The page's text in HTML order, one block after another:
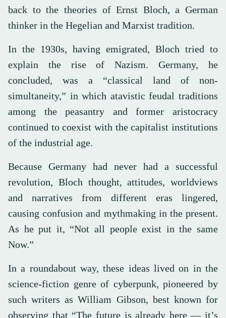
back to the theories of Ernst Bloch, a German
thinker in the Hegelian and Marxist tradition.
In the 1930s, having emigrated, Bloch tried to
explain the rise of Nazism. Germany, he
concluded, was a “classical land of non-
simultaneity,” in which atavistic feudal traditions
among the peasantry and former aristocracy
continued to coexist with the capitalist institutions
of the industrial age.
Because Germany had never had a successful
revolution, Bloch thought, attitudes, worldviews
and narratives from different eras lingered,
causing confusion and mythmaking in the present.
As he put it, “Not all people exist in the same
Now.”
In a roundabout way, these ideas lived on in the
science-fiction genre of cyberpunk, pioneered by
such writers as William Gibson, best known for
observing that “The future is already here — it’s